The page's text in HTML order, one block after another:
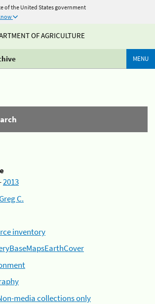
of the United States government
OF AGRICULTURE
MENU
2013
C.
inventory
media collections only